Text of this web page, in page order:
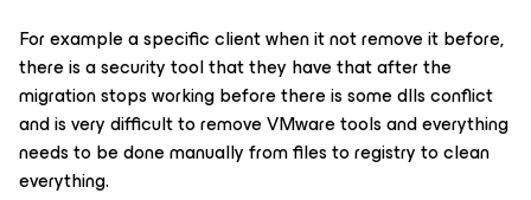
For example a specific client when it not remove it before,
there is a security tool that they have that after the
migration stops working before there is some dlls conflict
and is very difficult to remove VMware tools and everything
needs to be done manually from files to registry to clean
everything.